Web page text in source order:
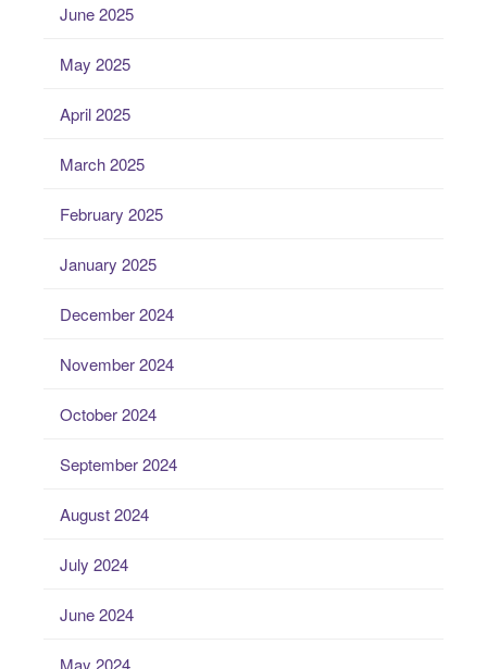
June 2025
May 2025
April 2025
March 2025
February 2025
January 2025
December 2024
November 2024
October 2024
September 2024
August 2024
July 2024
June 2024
May 2024